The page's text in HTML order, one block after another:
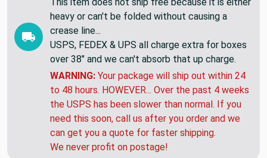
SHIPPING EXPLAINED:
This item does not ship free because it is either
heavy or can't be folded without causing a
crease line...
USPS, FEDEX & UPS all charge extra for boxes
over 38" and we can't absorb that up charge.
WARNING:Your package will ship out within 24
to 48 hours. HOWEVER... Over the past 4 weeks
the USPS has been slower than normal. If you
need this soon, call us after you order and we
can get you a quote for faster shipping.